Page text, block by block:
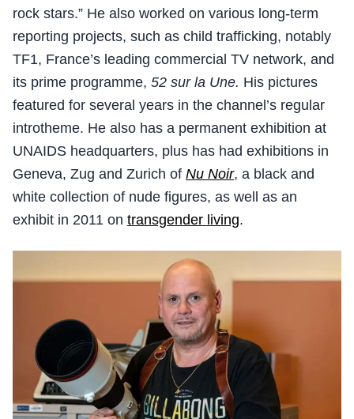
rock stars.” He also worked on various long-term
reporting projects, such as child trafficking, notably
TF1, France’s leading commercial TV network, and
its prime programme, 52 sur la Une. His pictures
featured for several years in the channel’s regular
introtheme. He also has a permanent exhibition at
UNAIDS headquarters, plus has had exhibitions in
Geneva, Zug and Zurich of Nu Noir, a black and
white collection of nude figures, as well as an
exhibit in 2011 on transgender living.